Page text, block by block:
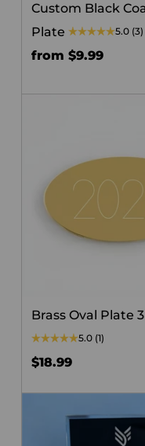
Custom Black
Plate
5.0 (3)
from $9.99
Brass Oval Plate 3
5.0 (1)
$18.99